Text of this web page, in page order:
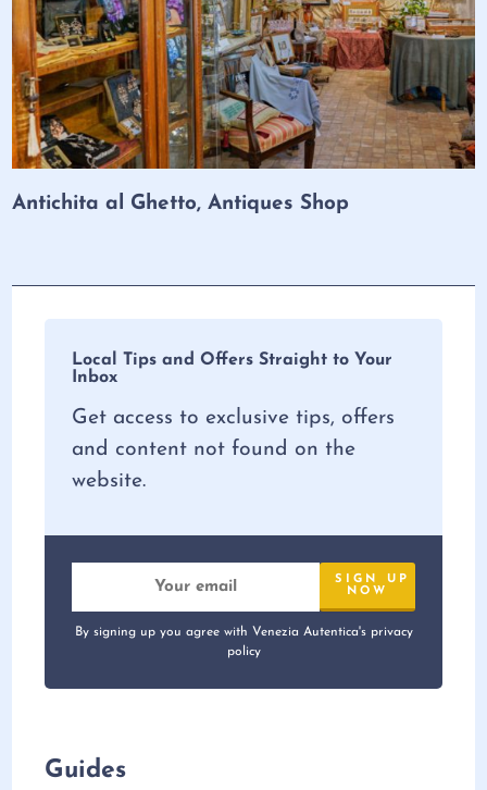
Antichita al Ghetto, Antiques Shop
Local Tips and Offers Straight to Your
Inbox
Get access to exclusive tips, offers
and content not found on the
website.
By signing up you agree with Venezia Autentica's privacy
policy
Guides